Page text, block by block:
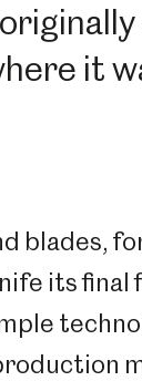
it
blades,
its final